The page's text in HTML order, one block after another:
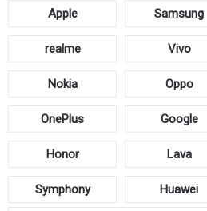
Apple Samsung
realme Vivo
Nokia Oppo
OnePlus Google
Honor Lava
Symphony Huawei